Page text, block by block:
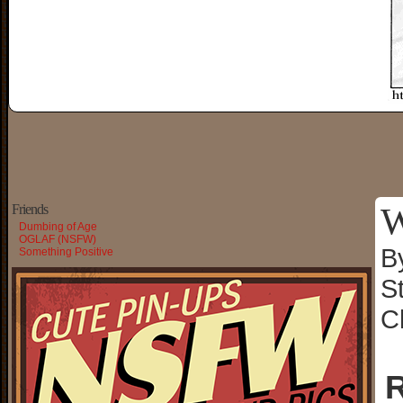
Friends
Dumbing of Age
OGLAF (NSFW)
Something Positive